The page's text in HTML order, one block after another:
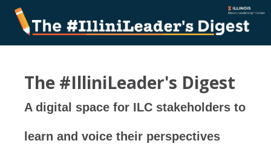
The #IlliniLeader's Digest
A digital space for ILC stakeholders to
learn and voice their perspectives